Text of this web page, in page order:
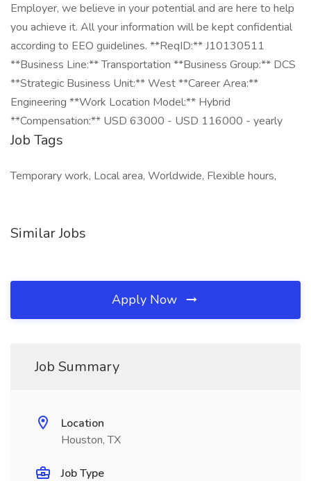
Employer, we believe in your potential and are here to help
you achieve it. All your information will be kept confidential
according to EEO guidelines. **ReqID:** J10130511
**Business Line:** Transportation **Business Group:** DCS
**Strategic Business Unit:** West **Career Area:**
Engineering **Work Location Model:** Hybrid
**Compensation:** USD 63000 - USD 116000 - yearly
Job Tags
Temporary work, Local area, Worldwide, Flexible hours,
Similar Jobs
Apply Now
Job Summary
Location
Houston, TX
Job Type